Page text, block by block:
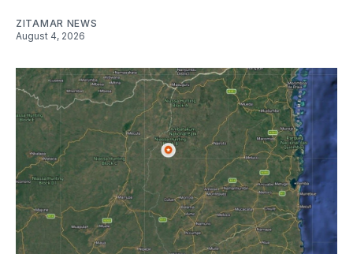
ZITAMAR NEWS
August 4, 2026